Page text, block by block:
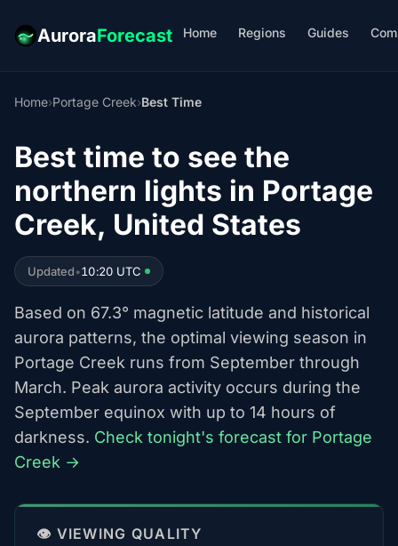
AuroraForecast Home Regions Guides
Home›Portage Creek›Best Time
Best time to see the
northern lights in Portage
Creek, United States
Updated•10:20 UTC
Based on 67.3° magnetic latitude and historical
aurora patterns, the optimal viewing season in
Portage Creek runs from September through
March. Peak aurora activity occurs during the
September equinox with up to 14 hours of
darkness. Check tonight's forecast for Portage
Creek →
👁️ VIEWING QUALITY